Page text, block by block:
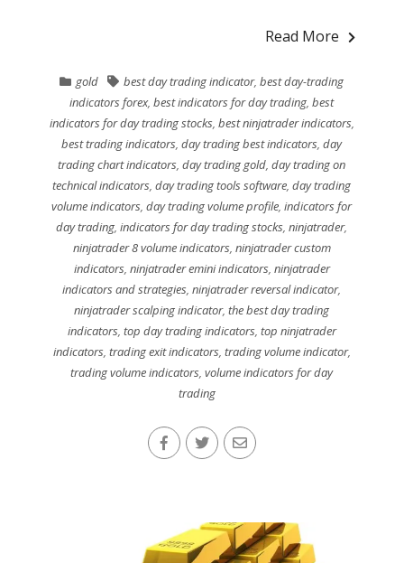
Read More
gold best day trading indicator,best day-trading
indicators forex,best indicators for day trading,best
indicators for day trading stocks, best ninjatrader indicators,
best trading indicators,day trading best indicators,day
trading chart indicators,day trading gold,day trading on
technical indicators,day trading tools software,day trading
volume indicators,day trading volume profile,indicators for
day trading,indicators for day trading stocks,ninjatrader,
ninjatrader 8 volume indicators, ninjatrader custom
indicators, ninjatrader emini indicators, ninjatrader
indicators and strategies,ninjatrader reversal indicator,
ninjatrader scalping indicator,the best day trading
indicators, top day trading indicators, top ninjatrader
indicators, trading exit indicators, trading volume indicator,
trading volume indicators,volume indicators for day
trading